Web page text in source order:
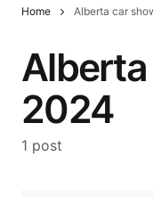
Home Alberta car
2024
1 post